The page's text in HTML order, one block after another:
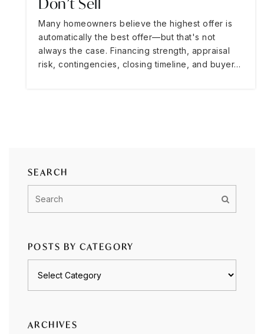
Many homeowners believe the highest offer is
automatically the best offer—but that's not
always the case. Financing strength, appraisal
risk, contingencies, closing timeline, and buyer…
SEARCH
POSTS BY CATEGORY
ARCHIVES